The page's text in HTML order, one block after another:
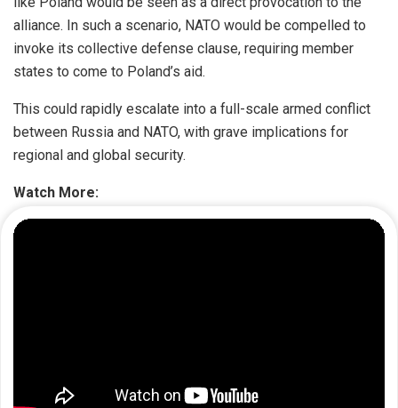
alliance. In such a scenario, NATO would be compelled to
invoke its collective defense clause, requiring member
states to come to Poland’s aid.
This could rapidly escalate into a full-scale armed conflict
between Russia and NATO, with grave implications for
regional and global security.
Watch More: